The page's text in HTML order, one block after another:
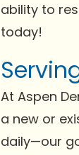
ability to
today!
At Aspen
a new or
daily—our